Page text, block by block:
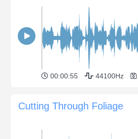
00:00:55 44100Hz
Cutting Through Foliage